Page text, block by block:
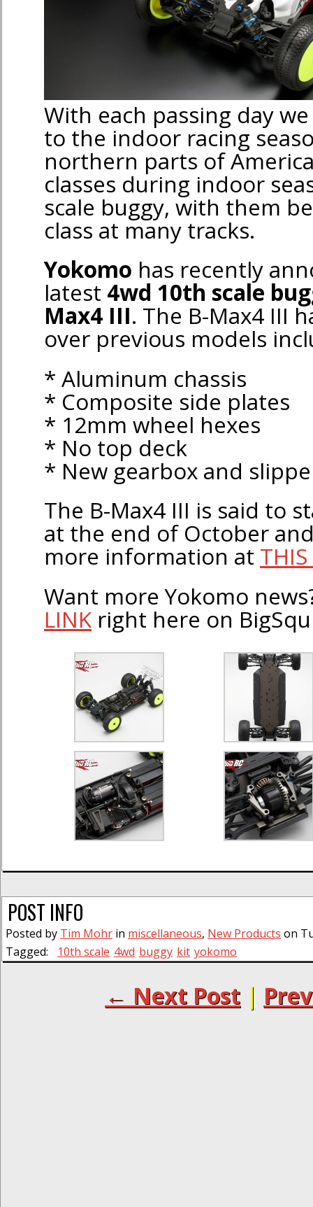
With each passing day
to the indoor racing
northern parts of
classes during indoor
scale buggy, with them
class at many tracks.
Yokomo has recently
latest 4wd 10th scale
Max4 III. The B-Max4 III
over previous models
* Aluminum chassis
* Composite side plates
* 12mm wheel hexes
* No top deck
* New gearbox and
The B-Max4 III is said to
at the end of October
more information at
Want more Yokomo
LINK right here on
POST INFO
Posted by Tim Mohr in miscellaneous, New Products on
Tagged:
10th scale 4wd buggy kit yokomo
← Next Post |